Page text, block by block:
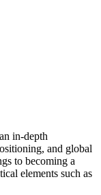
in-depth
and global
to becoming a
elements such as